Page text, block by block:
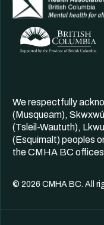
We respectfully
(Musqueam),
(Tsleil-Waututh),
(Esquimalt) peoples
the CMHA BC
© 2026 CMHA BC. All